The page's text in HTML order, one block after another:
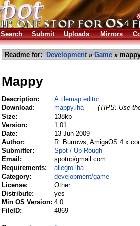
Search Submit Uploads Mirrors
Readme for: Development» Game »
Mappy
Description:
A tilemap editor
Download:
mappy.lha
(TIPS: Use
Size:
138kb
Version:
1.01
Date:
13 Jun 2009
Author:
R. Burrows, AmigaOS 4.x
Submitter:
Spot / Up Rough
Email:
spotup/gmail com
Requirements:
allegro.lha
Category:
development/game
License:
Other
Distribute:
yes
Min OS Version: 4.0
FileID:
4869